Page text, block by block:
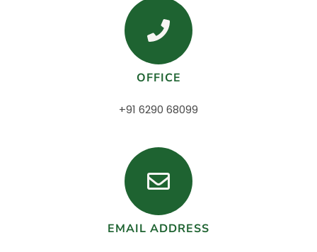
OFFICE
+91 6290 68099
EMAIL ADDRESS